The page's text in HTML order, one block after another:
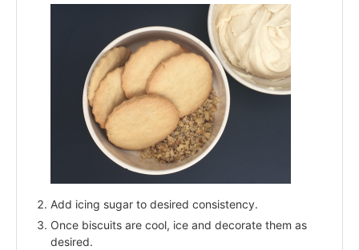
Add icing sugar to desired consistency.
Once biscuits are cool, ice and decorate them as
desired.